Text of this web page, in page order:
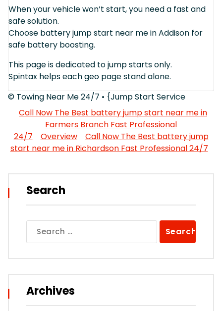
When your vehicle won’t start, you need a fast and
safe solution.
Choose battery jump start near me in Addison for
safe battery boosting.
This page is dedicated to jump starts only.
Spintax helps each geo page stand alone.
© Towing Near Me 24/7 • {Jump Start Service
Call Now The Best battery jump start near me in
Farmers Branch Fast Professional
24/7
Overview
Call Now The Best battery jump
start near me in Richardson Fast Professional 24/7
Search
for:
Archives